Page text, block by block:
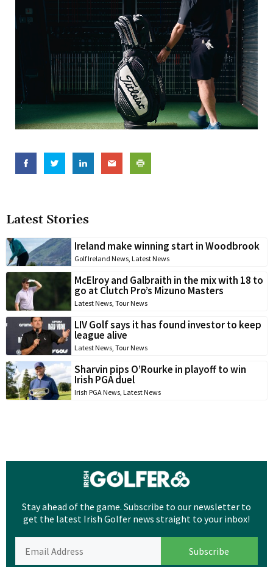
Latest Stories
Ireland make winning start in Woodbrook
Golf Ireland News, Latest News
McElroy and Galbraith in the mix with 18 to
go at Clutch Pro’s Mizuno Masters
Latest News, Tour News
LIV Golf says it has found investor to keep
league alive
Latest News, Tour News
Sharvin pips O’Rourke in playoff to win
Irish PGA duel
Irish PGA News, Latest News
Stay ahead of the game. Subscribe to our newsletter to
get the latest Irish Golfer news straight to your inbox!